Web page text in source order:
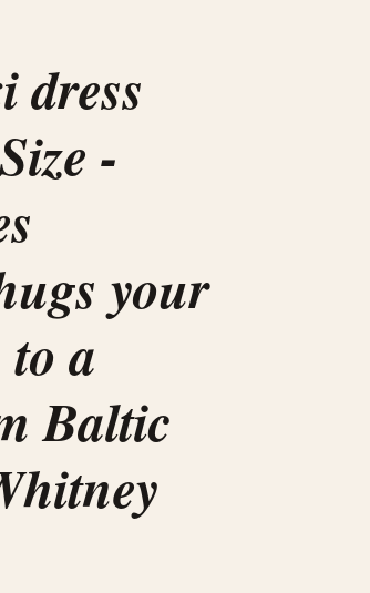
dress
-
your
a
Baltic